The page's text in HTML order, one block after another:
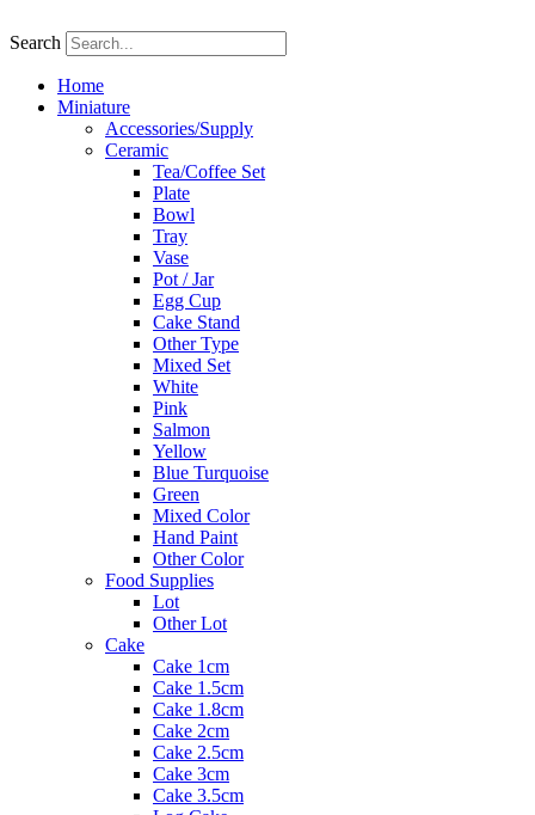
to
Search
Home
Miniature
Accessories/Supply
Ceramic
Tea/Coffee Set
Plate
Bowl
Tray
Vase
Pot / Jar
Egg Cup
Cake Stand
Other Type
Mixed Set
White
Pink
Salmon
Yellow
Blue Turquoise
Green
Mixed Color
Hand Paint
Other Color
Food Supplies
Lot
Other Lot
Cake
Cake 1cm
Cake 1.5cm
Cake 1.8cm
Cake 2cm
Cake 2.5cm
Cake 3cm
Cake 3.5cm